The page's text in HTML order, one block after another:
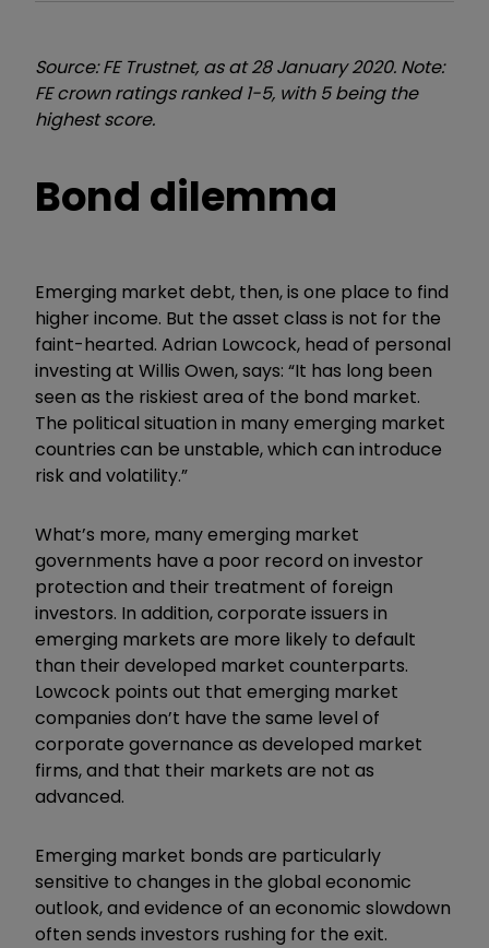
Source: FE Trustnet, as at 28 January 2020. Note:
FE crown ratings ranked 1-5, with 5 being the
highest score.
Bond dilemma
Emerging market debt, then, is one place to find
higher income. But the asset class is not for the
faint-hearted. Adrian Lowcock, head of personal
investing at Willis Owen, says: “It has long been
seen as the riskiest area of the bond market.
The political situation in many emerging market
countries can be unstable, which can introduce
risk and volatility.”
What’s more, many emerging market
governments have a poor record on investor
protection and their treatment of foreign
investors. In addition, corporate issuers in
emerging markets are more likely to default
than their developed market counterparts.
Lowcock points out that emerging market
companies don’t have the same level of
corporate governance as developed market
firms, and that their markets are not as
advanced.
Emerging market bonds are particularly
sensitive to changes in the global economic
outlook, and evidence of an economic slowdown
often sends investors rushing for the exit.